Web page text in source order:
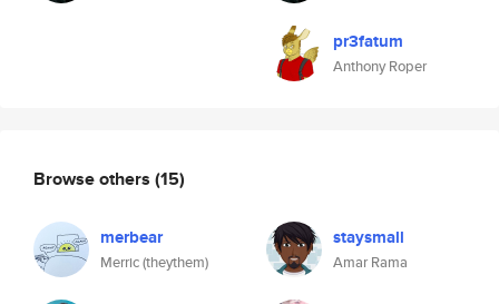
pr3fatum
Anthony Roper
Browse others (15)
merbear
Merric (theythem)
staysmall
Amar Rama